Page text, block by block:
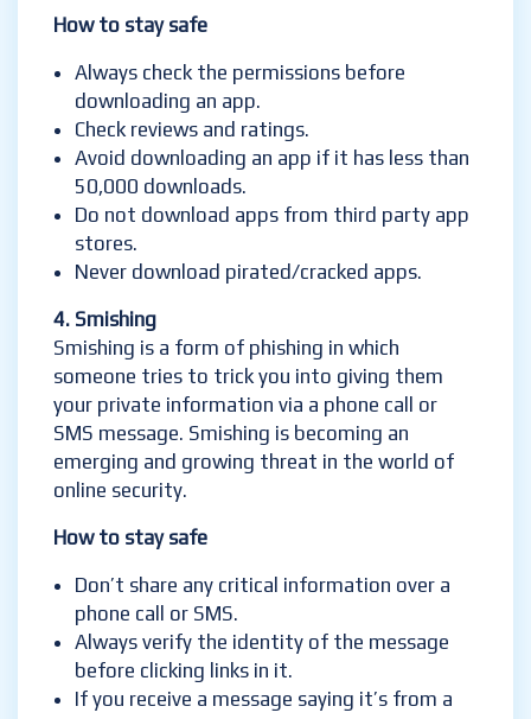
How to stay safe
Always check the permissions before
downloading an app.
Check reviews and ratings.
Avoid downloading an app if it has less than
50,000 downloads.
Do not download apps from third party app
stores.
Never download pirated/cracked apps.
4. Smishing
Smishing is a form of phishing in which
someone tries to trick you into giving them
your private information via a phone call or
SMS message. Smishing is becoming an
emerging and growing threat in the world of
online security.
How to stay safe
Don’t share any critical information over a
phone call or SMS.
Always verify the identity of the message
before clicking links in it.
If you receive a message saying it’s from a